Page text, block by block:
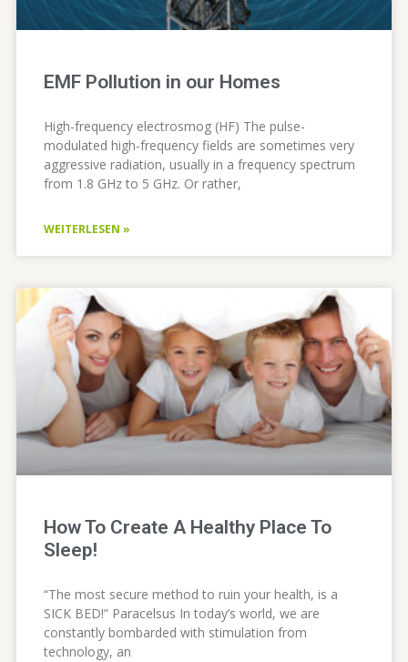
EMF Pollution in our Homes
High-frequency electrosmog (HF) The pulse-
modulated high-frequency fields are sometimes very
aggressive radiation, usually in a frequency spectrum
from 1.8 GHz to 5 GHz. Or rather,
WEITERLESEN »
How To Create A Healthy Place To
Sleep!
“The most secure method to ruin your health, is a
SICK BED!” Paracelsus In today’s world, we are
constantly bombarded with stimulation from
technology, an